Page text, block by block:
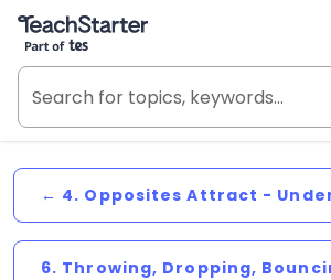
Teach Starter, part of Tes
← 4. Opposites Attract -
6. Throwing, Dropping,